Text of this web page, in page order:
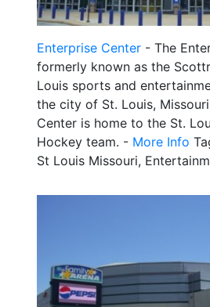
Enterprise Center - The
formerly known as the
Louis sports and
the city of St. Louis,
Center is home to the St.
Hockey team. - More Info
St Louis Missouri,